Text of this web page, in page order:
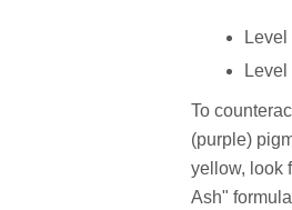
To
(purple)
yellow, look
Ash"